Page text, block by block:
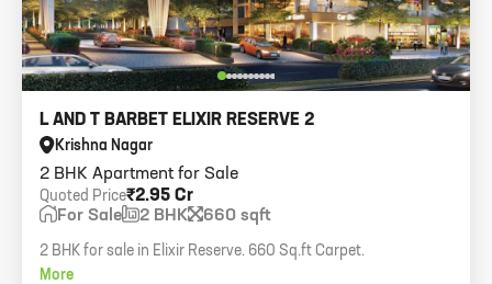
2 BHK Apartment for Sale
L AND T BARBET ELIXIR RESERVE 2
Krishna Nagar
₹2.95 Cr
Quoted Price
For Sale 2 BHK 660 sqft
2 BHK for sale in Elixir Reserve. 660 Sq.ft Carpet.
More